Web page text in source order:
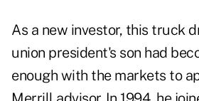
As a new investor, this truck
union president's son had
enough with the markets to